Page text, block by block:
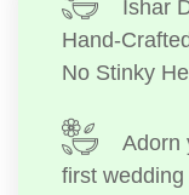
Ishar
Hand-
No Stinky
Adorn
first